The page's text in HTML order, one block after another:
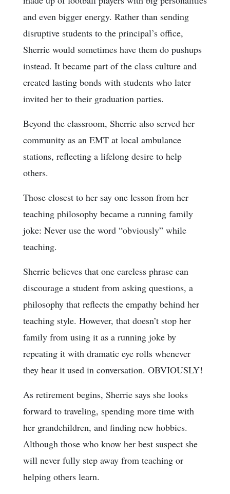
and even bigger energy. Rather than sending
disruptive students to the principal’s office,
Sherrie would sometimes have them do pushups
instead. It became part of the class culture and
created lasting bonds with students who later
invited her to their graduation parties.
Beyond the classroom, Sherrie also served her
community as an EMT at local ambulance
stations, reflecting a lifelong desire to help
others.
Those closest to her say one lesson from her
teaching philosophy became a running family
joke: Never use the word “obviously” while
teaching.
Sherrie believes that one careless phrase can
discourage a student from asking questions, a
philosophy that reflects the empathy behind her
teaching style. However, that doesn’t stop her
family from using it as a running joke by
repeating it with dramatic eye rolls whenever
they hear it used in conversation. OBVIOUSLY!
As retirement begins, Sherrie says she looks
forward to traveling, spending more time with
her grandchildren, and finding new hobbies.
Although those who know her best suspect she
will never fully step away from teaching or
helping others learn.